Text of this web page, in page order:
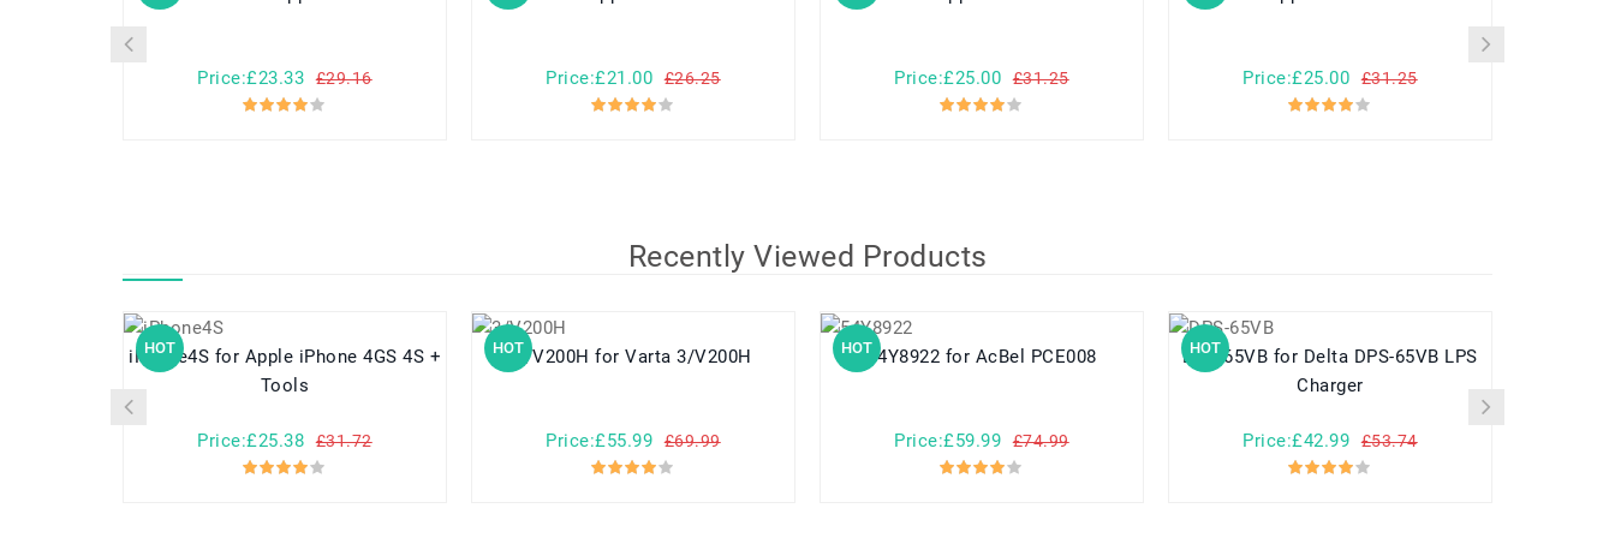
Price:£23.33 £29.16 Price:£21.00 £26.25 Price:£25.00 £31.25 Price:£25.00 £31.25
Recently Viewed Products
HOT
iPhone4S for Apple iPhone 4GS 4S +
Tools
Price:£25.38 £31.72
HOT 3/V200H for Varta 3/V200H
Price:£55.99 £69.99
HOT 54Y8922 for AcBel PCE008
Price:£59.99 £74.99
HOT
DPS-65VB for Delta DPS-65VB LPS
Charger
Price:£42.99 £53.74